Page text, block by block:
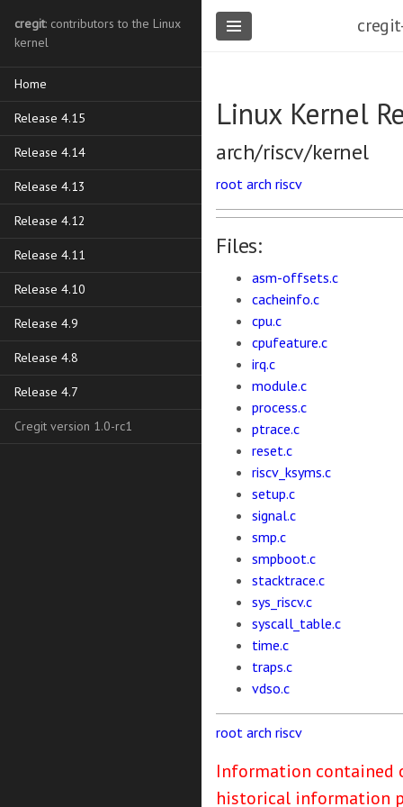
cregit: contributors to the Linux
kernel
Home
Release 4.15
Release 4.14
Release 4.13
Release 4.12
Release 4.11
Release 4.10
Release 4.9
Release 4.8
Release 4.7
Cregit version 1.0-rc1
Linux Kernel
arch/riscv/kernel
root arch riscv
Files:
asm-offsets.c
cacheinfo.c
cpu.c
cpufeature.c
irq.c
module.c
process.c
ptrace.c
reset.c
riscv_ksyms.c
setup.c
signal.c
smp.c
smpboot.c
stacktrace.c
sys_riscv.c
syscall_table.c
time.c
traps.c
vdso.c
root arch riscv
Information contained
historical information